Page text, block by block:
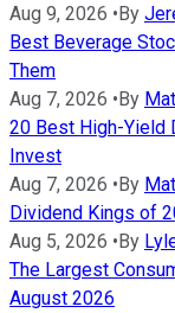
Aug 9, 2026 • By
Best Beverage
Them
Aug 7, 2026 • By
20 Best High-Yield
Invest
Aug 7, 2026 • By
Dividend Kings of
Aug 5, 2026 • By
The Largest
August 2026